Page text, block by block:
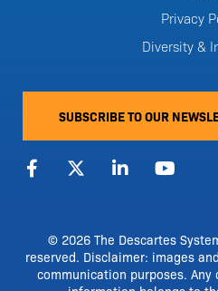
Privacy
Diversity &
SUBSCRIBE TO OUR
F
a
c
o
k
X
-
t
t
e
L
i
d
i
n
Y
o
b
e
© 2026 The Descartes
reserved. Disclaimer: images
communication purposes.